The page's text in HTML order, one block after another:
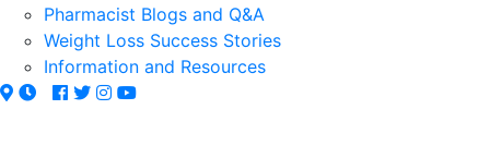
Pharmacist Blogs and Q&A
Weight Loss Success Stories
Information and Resources